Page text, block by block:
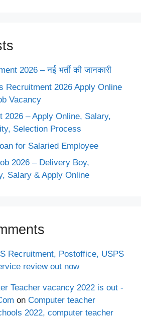
2026 – नई भर्ती की जानकारी
Recruitment 2026 Apply Online
Vacancy
2026 – Apply Online, Salary,
Selection Process
for Salaried Employee
2026 – Delivery Boy,
Salary & Apply Online
Recruitment, Postoffice, USPS
review out now
Teacher vacancy 2022 is out -
on Computer teacher
2022, computer teacher